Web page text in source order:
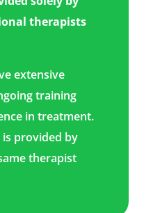
therapists
extensive
training
in treatment.
provided by
therapist